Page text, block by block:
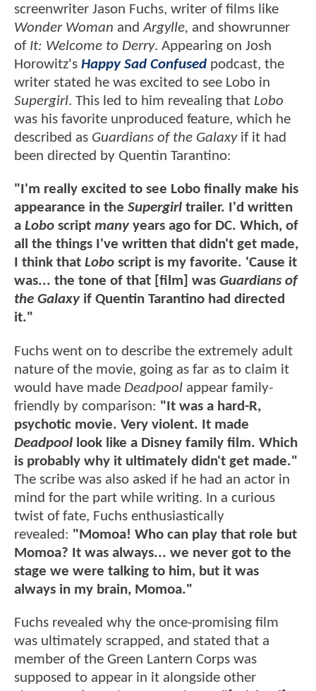
screenwriter Jason Fuchs, writer of films like
Wonder Woman andArgylle, and showrunner
ofIt: Welcome to Derry. Appearing on Josh
Horowitz's Happy Sad Confused podcast, the
writer stated he was excited to see Lobo in
Supergirl. This led to him revealing that Lobo
was his favorite unproduced feature, which he
described as Guardians of the Galaxyif it had
been directed by Quentin Tarantino:
"I'm really excited to see Lobo finally make his
appearance in the Supergirl trailer. I'd written
a Lobo script manyyears ago for DC. Which, of
all the things I've written that didn't get made,
I think that Lobo script is my favorite. 'Cause it
was... the tone of that [film] was Guardians of
the Galaxyif Quentin Tarantino had directed
it."
Fuchs went on to describe the extremely adult
nature of the movie, going as far as to claim it
would have made Deadpool appear family-
friendly by comparison: "It was a hard-R,
psychotic movie. Very violent. It made
Deadpool look like a Disney family film. Which
is probably why it ultimately didn't get made."
The scribe was also asked if he had an actor in
mind for the part while writing. In a curious
twist of fate, Fuchs enthusiastically
revealed: "Momoa! Who can play that role but
Momoa? It was always... we never got to the
stage we were talking to him, but it was
always in my brain, Momoa."
Fuchs revealed why the once-promising film
was ultimately scrapped, and stated that a
member of the Green Lantern Corps was
supposed to appear in it alongside other